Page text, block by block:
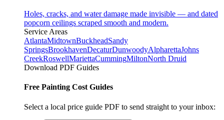
Holes, cracks, and water damage made invisible — and dated
popcorn ceilings scraped smooth and modern.
Service Areas
AtlantaMidtownBuckheadSandy
SpringsBrookhavenDecaturDunwoodyAlpharettaJohns
CreekRoswellMariettaCummingMiltonNorth Druid
Download PDF Guides
Free Painting Cost Guides
Select a local price guide PDF to send straight to your inbox: